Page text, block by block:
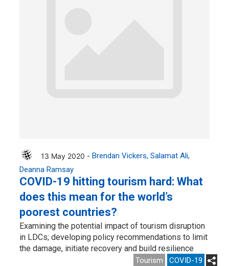
13 May 2020 - Brendan Vickers Salamat Ali
Deanna Ramsay
COVID-19 hitting tourism hard: What
does this mean for the world’s
poorest countries?
Examining the potential impact of tourism disruption
in LDCs; developing policy recommendations to limit
the damage, initiate recovery and build resilience
Tourism COVID-19